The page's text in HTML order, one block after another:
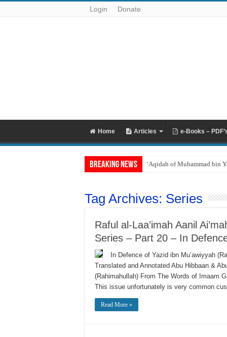
Login Donate
Home Articles e-Books –
Breaking News Reciting Surat al-Mulk
Tag Archives: Series
Raful al-Laa’imah Aanil
Series – Part 20 – In
In Defence of Yazid ibn Mu’awiyyah
Translated and Annotated Abu Hibbaan &
(Rahimahullah) From The Words of Imaam
This issue unfortunately is very common
Read More »